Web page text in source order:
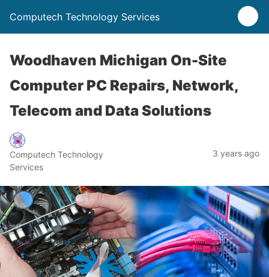
Computech Technology Services
Woodhaven Michigan On-Site
Computer PC Repairs, Network,
Telecom and Data Solutions
Computech Technology
Services
3 years ago